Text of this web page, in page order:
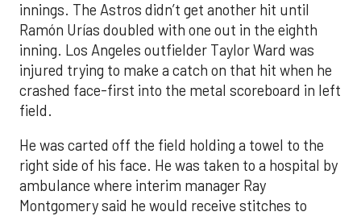
innings. The Astros didn’t get another hit until
Ramón Urías doubled with one out in the eighth
inning. Los Angeles outfielder Taylor Ward was
injured trying to make a catch on that hit when he
crashed face-first into the metal scoreboard in left
field.
He was carted off the field holding a towel to the
right side of his face. He was taken to a hospital by
ambulance where interim manager Ray
Montgomery said he would receive stitches to